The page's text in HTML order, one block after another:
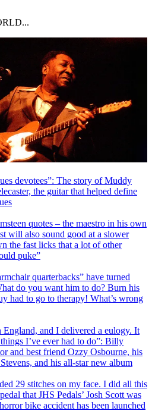
devotees”: The story of Muddy
the guitar that helped define
quotes – the maestro in his own
will also sound good at a slower
the fast licks that a lot of other
puke”
quarterbacks” have turned
do you want him to do? Burn his
had to go to therapy! What’s wrong
and I delivered a eulogy. It
I’ve ever had to do”: Billy
and best friend Ozzy Osbourne, his
and his all-star new album
29 stitches on my face. I did all this
that JHS Pedals’ Josh Scott was
bike accident has been launched